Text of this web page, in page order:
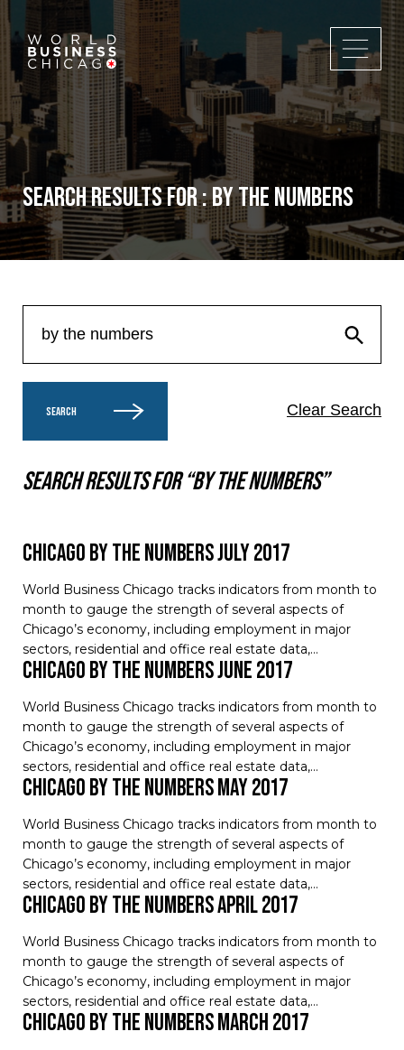
Search Results for : by the numbers
SEARCH Clear Search
Search results for “by the numbers”
Chicago by the Numbers July 2017
World Business Chicago tracks indicators from month to
month to gauge the strength of several aspects of
Chicago’s economy, including employment in major
sectors, residential and office real estate data,…
Chicago by the Numbers June 2017
World Business Chicago tracks indicators from month to
month to gauge the strength of several aspects of
Chicago’s economy, including employment in major
sectors, residential and office real estate data,…
Chicago by the Numbers May 2017
World Business Chicago tracks indicators from month to
month to gauge the strength of several aspects of
Chicago’s economy, including employment in major
sectors, residential and office real estate data,…
Chicago by the Numbers April 2017
World Business Chicago tracks indicators from month to
month to gauge the strength of several aspects of
Chicago’s economy, including employment in major
sectors, residential and office real estate data,…
Chicago by the Numbers March 2017